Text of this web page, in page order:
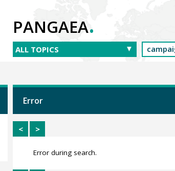
PANGAEA.
Error
< >
Error during search.